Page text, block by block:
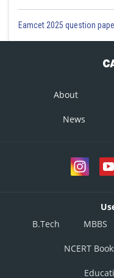
Eamcet 2025 question
About
News
B.Tech
MBBS
NCERT